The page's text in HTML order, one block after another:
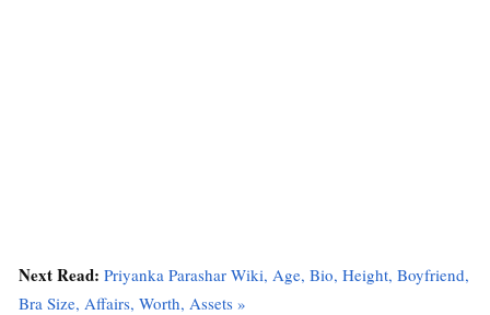
Next Read: Priyanka Parashar Wiki, Age, Bio, Height, Boyfriend,
Bra Size, Affairs, Worth, Assets »